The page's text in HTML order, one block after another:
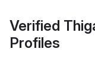
Verified
Profiles